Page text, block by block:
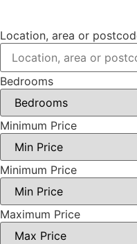
Location, area or
Bedrooms
Minimum Price
Minimum Price
Maximum Price